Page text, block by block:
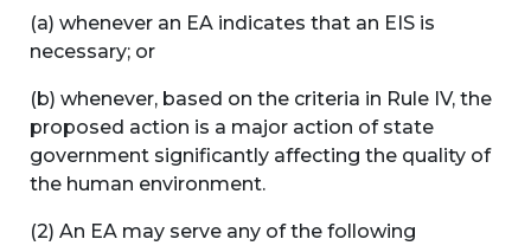
(a) whenever an EA indicates that an EIS is
necessary; or
(b) whenever, based on the criteria in Rule IV, the
proposed action is a major action of state
government significantly affecting the quality of
the human environment.
(2) An EA may serve any of the following